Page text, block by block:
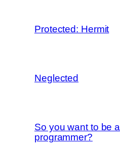
Protected: Hermit
Neglected
So you want to be a
programmer?